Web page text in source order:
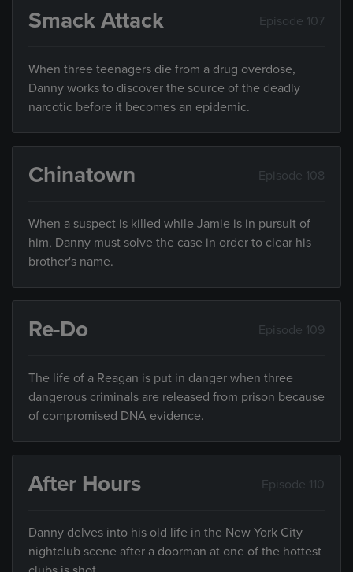
Smack Attack Episode 107
When three teenagers die from a drug overdose,
Danny works to discover the source of the deadly
narcotic before it becomes an epidemic.
Chinatown Episode 108
When a suspect is killed while Jamie is in pursuit of
him, Danny must solve the case in order to clear his
brother's name.
Re-Do Episode 109
The life of a Reagan is put in danger when three
dangerous criminals are released from prison because
of compromised DNA evidence.
After Hours Episode 110
Danny delves into his old life in the New York City
nightclub scene after a doorman at one of the hottest